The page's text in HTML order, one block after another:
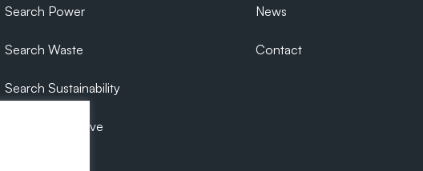
Search Power
Search Waste
Search Sustainability
Search Executive
News
Contact